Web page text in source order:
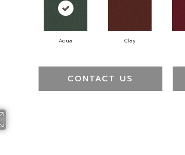
Aqua Clay
CONTACT US